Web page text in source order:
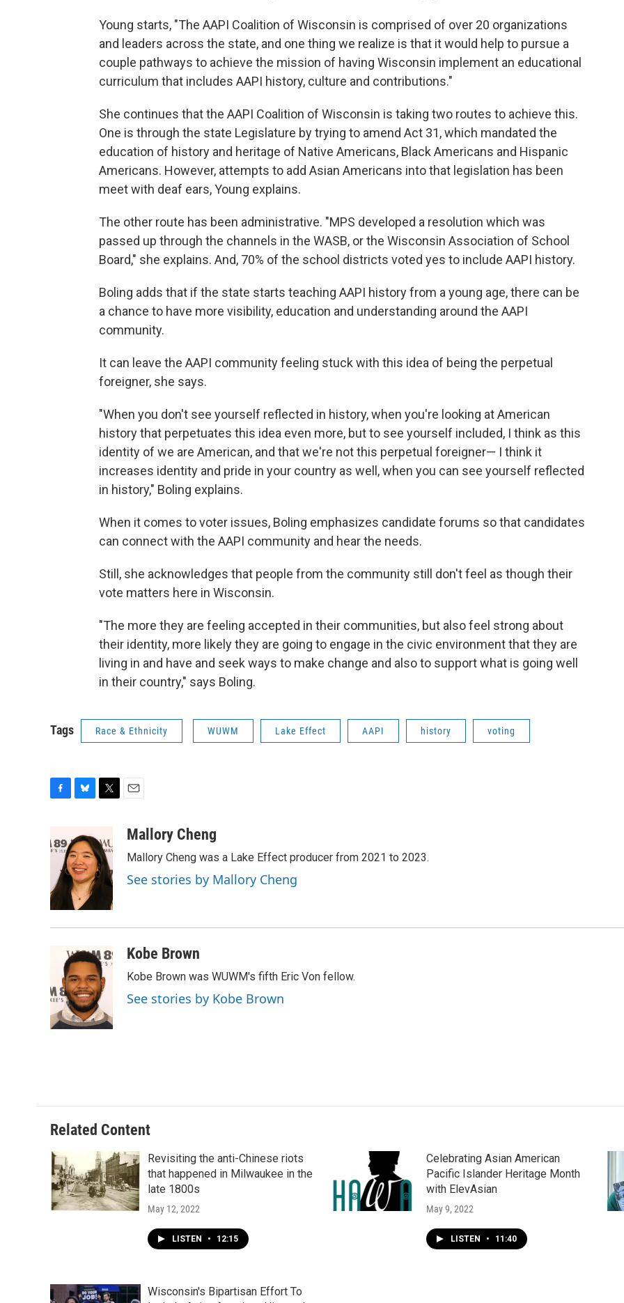
Young starts, "The AAPI Coalition of Wisconsin is comprised of over 20 organizations
and leaders across the state, and one thing we realize is that it would help to pursue a
couple pathways to achieve the mission of having Wisconsin implement an educational
curriculum that includes AAPI history, culture and contributions."
She continues that the AAPI Coalition of Wisconsin is taking two routes to achieve this.
One is through the state Legislature by trying to amend Act 31, which mandated the
education of history and heritage of Native Americans, Black Americans and Hispanic
Americans. However, attempts to add Asian Americans into that legislation has been
meet with deaf ears, Young explains.
The other route has been administrative. "MPS developed a resolution which was
passed up through the channels in the WASB, or the Wisconsin Association of School
Board," she explains. And, 70% of the school districts voted yes to include AAPI history.
Boling adds that if the state starts teaching AAPI history from a young age, there can be
a chance to have more visibility, education and understanding around the AAPI
community.
It can leave the AAPI community feeling stuck with this idea of being the perpetual
foreigner, she says.
"When you don't see yourself reflected in history, when you're looking at American
history that perpetuates this idea even more, but to see yourself included, I think as this
identity of we are American, and that we're not this perpetual foreigner— I think it
increases identity and pride in your country as well, when you can see yourself reflected
in history," Boling explains.
When it comes to voter issues, Boling emphasizes candidate forums so that candidates
can connect with the AAPI community and hear the needs.
Still, she acknowledges that people from the community still don't feel as though their
vote matters here in Wisconsin.
"The more they are feeling accepted in their communities, but also feel strong about
their identity, more likely they are going to engage in the civic environment that they are
living in and have and seek ways to make change and also to support what is going well
in their country," says Boling.
Tags Race & Ethnicity WUWM Lake Effect AAPI history voting
e
o
k
u
e
s
k
y
t
t
e
r
aMallory Cheng
Mallory Cheng was a Lake Effect producer from 2021 to 2023.
See stories by Mallory Cheng
Kobe Brown
Kobe Brown was WUWM's fifth Eric Von fellow.
See stories by Kobe Brown
Related Content
Revisiting the anti-Chinese riots
that happened in Milwaukee in the
late 1800s
May 12, 2022
LISTEN • 12:15
Celebrating Asian American
Pacific Islander Heritage Month
with ElevAsian
May 9, 2022
LISTEN • 11:40
Wisconsin's Bipartisan Effort To